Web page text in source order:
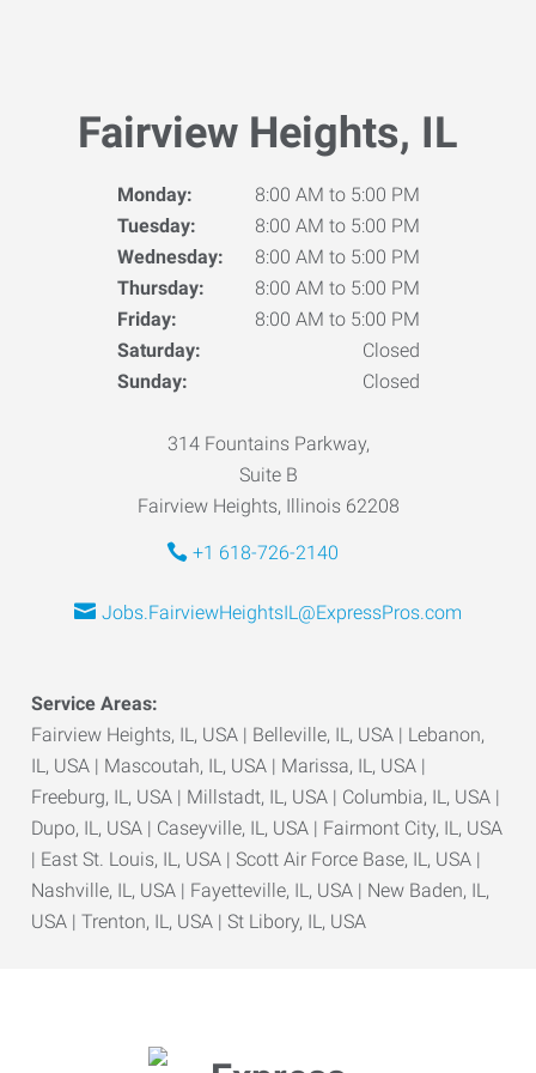
Fairview Heights, IL
Monday:
8:00 AM to 5:00 PM
Tuesday:
8:00 AM to 5:00 PM
Wednesday:
8:00 AM to 5:00 PM
Thursday:
8:00 AM to 5:00 PM
Friday:
8:00 AM to 5:00 PM
Saturday:
Closed
Sunday:
Closed
314 Fountains Parkway,
Suite B
Fairview Heights, Illinois 62208
+1 618-726-2140
Jobs.FairviewHeightsIL@ExpressPros.com
Service Areas:
Fairview Heights, IL, USA | Belleville, IL, USA | Lebanon,
IL, USA | Mascoutah, IL, USA | Marissa, IL, USA |
Freeburg, IL, USA | Millstadt, IL, USA | Columbia, IL, USA |
Dupo, IL, USA | Caseyville, IL, USA | Fairmont City, IL, USA
| East St. Louis, IL, USA | Scott Air Force Base, IL, USA |
Nashville, IL, USA | Fayetteville, IL, USA | New Baden, IL,
USA | Trenton, IL, USA | St Libory, IL, USA